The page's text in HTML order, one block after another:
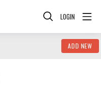
LOGIN
ADD NEW